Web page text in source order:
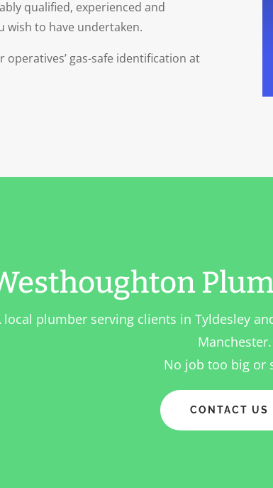
qualified, experienced and
wish to have undertaken.
operatives’ gas-safe identification at
local plumber serving clients in Tyldesley
Manchester.
No job too big or
CONTACT US